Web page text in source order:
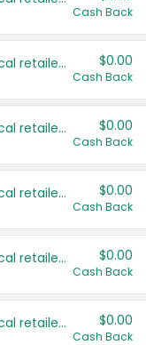
Cash Back
Save even more with your local retailers $0.00
Cash Back
Save even more with your local retailers $0.00
Cash Back
Save even more with your local retailers $0.00
Cash Back
Save even more with your local retailers $0.00
Cash Back
Save even more with your local retailers $0.00
Cash Back